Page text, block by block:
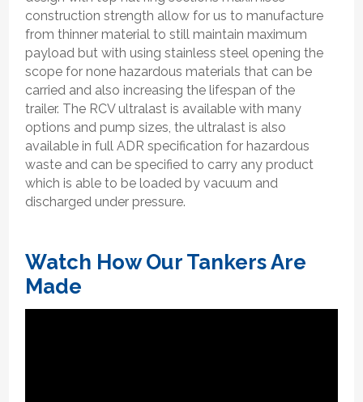
construction strength allow for us to manufacture
from thinner material to still maintain maximum
payload but with using stainless steel opening the
scope for none hazardous materials that can be
carried and also increasing the lifespan of the
trailer. The RCV ultralast is available with many
options and pump sizes, the ultralast is also
available in full ADR specification for hazardous
waste and can be specified to carry any product
which is able to be loaded by vacuum and
discharged under pressure.
Watch How Our Tankers Are
Made